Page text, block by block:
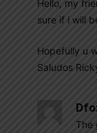
Hello, my
sure if i will
Hopefully u
Saludos
The